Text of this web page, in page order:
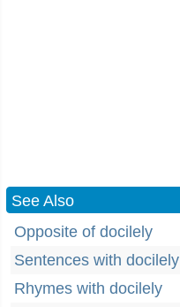
See Also
Opposite of docilely
Sentences with docilely
Rhymes with docilely